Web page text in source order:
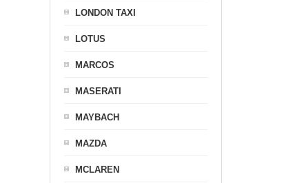
LONDON TAXI
LOTUS
MARCOS
MASERATI
MAYBACH
MAZDA
MCLAREN